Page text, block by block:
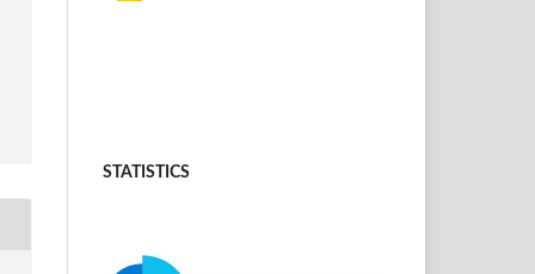
STATISTICS